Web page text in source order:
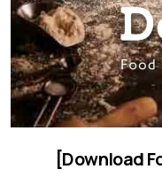
[Download